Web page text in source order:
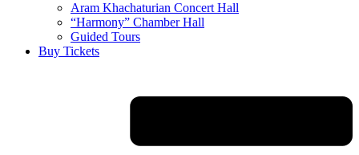
Aram Khachaturian Concert Hall
“Harmony” Chamber Hall
Guided Tours
Buy Tickets